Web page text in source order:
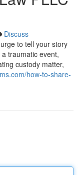
Discuss
to tell your story
traumatic event,
custody matter,
how-to-share-